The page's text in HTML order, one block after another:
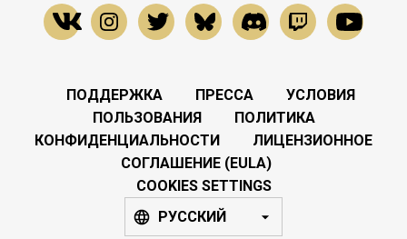
ПОДДЕРЖКА ПРЕССА
УСЛОВИЯ
ПОЛЬЗОВАНИЯ
ПОЛИТИКА
КОНФИДЕНЦИАЛЬНОСТИ
ЛИЦЕНЗИОННОЕ
СОГЛАШЕНИЕ (EULA)
COOKIES SETTINGS
РУССКИЙ